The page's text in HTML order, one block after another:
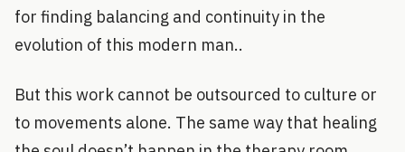
for finding balancing and continuity in the
evolution of this modern man..
But this work cannot be outsourced to culture or
to movements alone. The same way that healing